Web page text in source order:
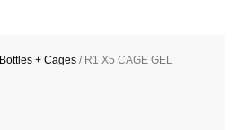
Bottles + Cages / R1 X5 CAGE GEL